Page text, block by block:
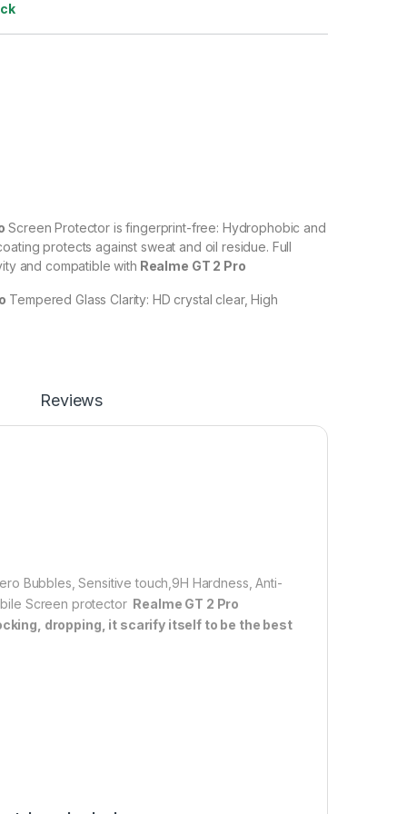
Screen Protector is fingerprint-free: Hydrophobic and
protects against sweat and oil residue. Full
and compatible with Realme GT 2 Pro
Tempered Glass Clarity: HD crystal clear, High
– surface hardness 9H and 6-11D touch. The
Glass is 100% touch accurate.
Reviews
Bubbles, Sensitive touch,9H Hardness, Anti-
Screen protector Realme GT 2 Pro
dropping, it scarify itself to be the best